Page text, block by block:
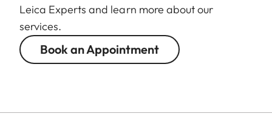
Leica Experts and learn more about our
services.
Book an Appointment